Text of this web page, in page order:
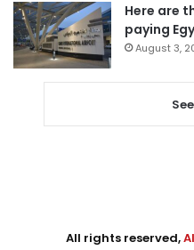
Here are
paying
August 3,
All rights reserved,